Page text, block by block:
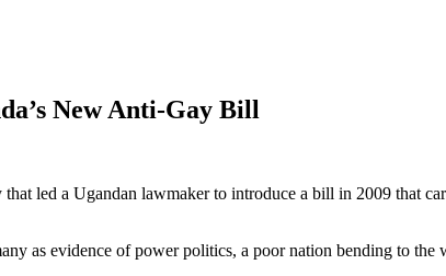
New Anti-Gay Bill
led a Ugandan lawmaker to introduce a bill in 2009 that
as evidence of power politics, a poor nation bending to